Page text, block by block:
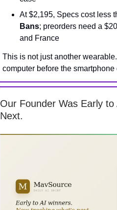
At $2,195, Specs cost less
Bans; preorders need a
and France
This is not just another
computer before the smartphone
Our Founder Was Early
Next.